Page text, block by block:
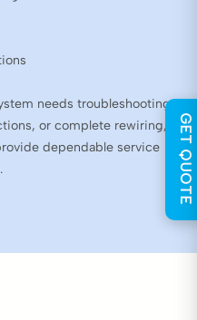
needs troubleshooting,
or complete rewiring,
dependable service
GET QUOTE